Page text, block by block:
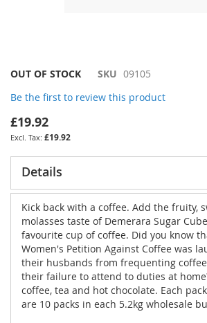
Skip
the
beginning
of
the
images
gallery
OUT OF STOCK SKU 09105
Be the first to review this product
£19.92
£19.92
Details
Kick back with a coffee. Add the fruity,
molasses taste of Demerara Sugar
favourite cup of coffee. Did you know
Women's Petition Against Coffee was
their husbands from frequenting
their failure to attend to duties at
coffee, tea and hot chocolate. Each
are 10 packs in each 5.2kg wholesale